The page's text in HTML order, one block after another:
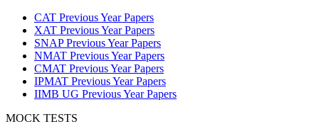
CAT Previous Year Papers
XAT Previous Year Papers
SNAP Previous Year Papers
NMAT Previous Year Papers
CMAT Previous Year Papers
IPMAT Previous Year Papers
IIMB UG Previous Year Papers
MOCK TESTS